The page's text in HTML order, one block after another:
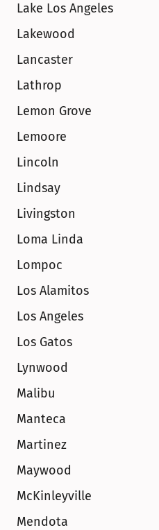
Lake Los Angeles
Lakewood
Lancaster
Lathrop
Lemon Grove
Lemoore
Lincoln
Lindsay
Livingston
Loma Linda
Lompoc
Los Alamitos
Los Angeles
Los Gatos
Lynwood
Malibu
Manteca
Martinez
Maywood
McKinleyville
Mendota